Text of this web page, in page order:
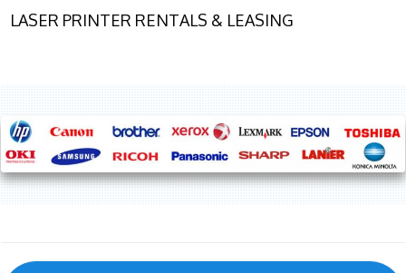
LASER PRINTER RENTALS & LEASING